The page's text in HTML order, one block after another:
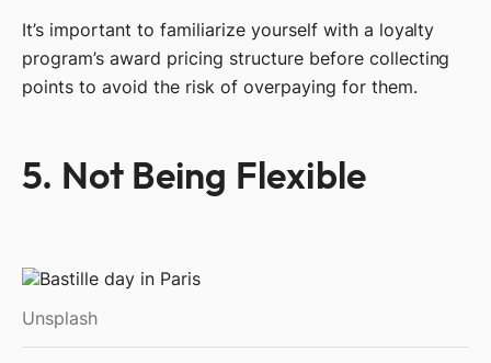
It’s important to familiarize yourself with a loyalty
program’s award pricing structure before collecting
points to avoid the risk of overpaying for them.
5. Not Being Flexible
Unsplash